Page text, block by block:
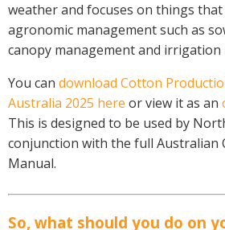
Subscribe
Events
Contact Us
weather and focuses on things
agronomic management such as
canopy management and irrigation
You can download Cotton
Australia 2025 here or view it as an
This is designed to be used by
conjunction with the full Australian
Manual.
So, what should you do on